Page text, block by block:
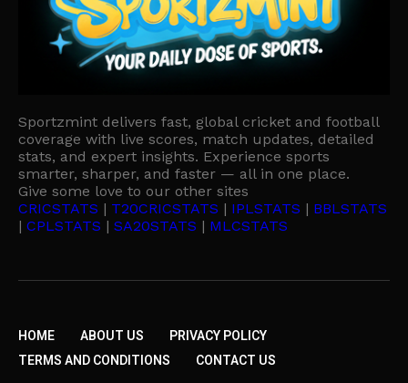
Sportzmint delivers fast, global cricket and football
coverage with live scores, match updates, detailed
stats, and expert insights. Experience sports
smarter, sharper, and faster — all in one place.
Give some love to our other sites
CRICSTATS | T20CRICSTATS | IPLSTATS | BBLSTATS
| CPLSTATS | SA20STATS | MLCSTATS
HOME ABOUT US
PRIVACY POLICY
TERMS AND CONDITIONS
CONTACT US